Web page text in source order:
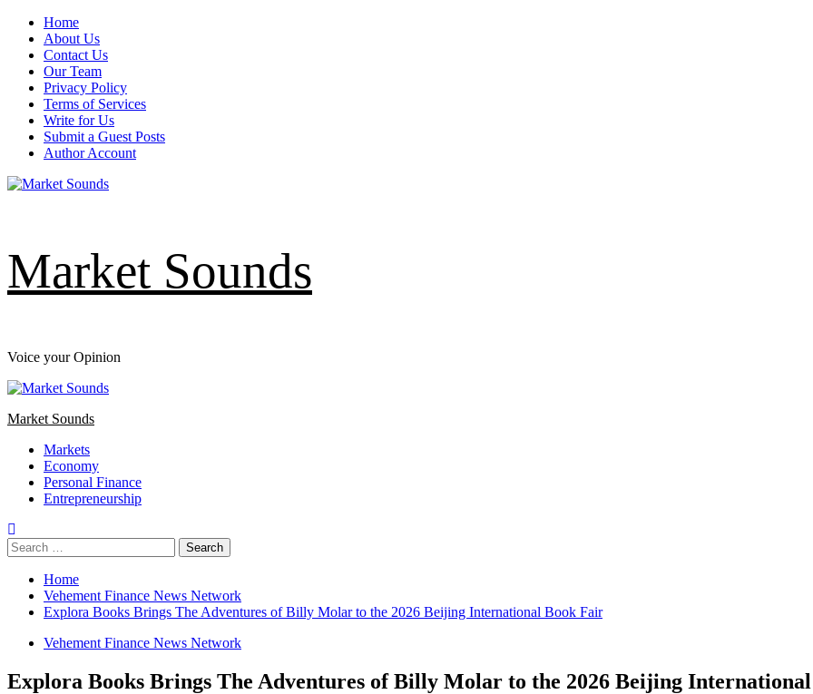
Skip
content
Home
About Us
Contact Us
Our Team
Privacy Policy
Terms of Services
Write for Us
Submit a Guest Posts
Author Account
Market Sounds
Voice your Opinion
Primary
Market Sounds
Markets
Economy
Personal Finance
Entrepreneurship
Search
for:
Home
Vehement Finance News Network
Explora Books Brings The Adventures of Billy Molar to the 2026 Beijing International Book Fair
Vehement Finance News Network
Explora Books Brings The Adventures of Billy Molar to the 2026 Beijing